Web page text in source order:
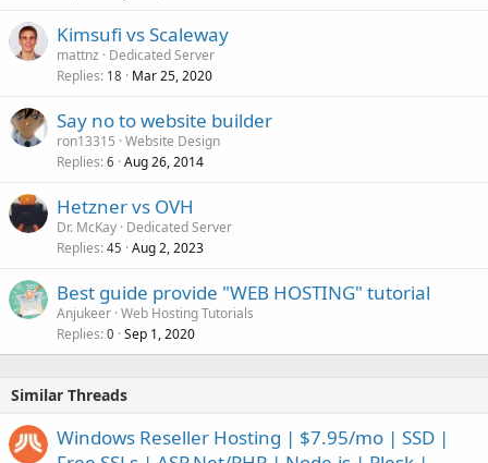
Kimsufi vs Scaleway
mattnz
Dedicated Server
Replies 18 Mar 25, 2020
Say no to website builder
ron13315 Website Design
Replies 6 Aug 26, 2014
Hetzner vs OVH
Dr. McKay Dedicated Server
Replies 45 Aug 2, 2023
Best guide provide "WEB HOSTING" tutorial
Anjukeer Web Hosting Tutorials
Replies 0 Sep 1, 2020
Similar Threads
Windows Reseller Hosting | $7.95/mo | SSD |